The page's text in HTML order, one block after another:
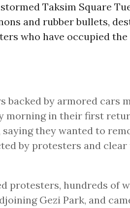
Taksim Square
and rubber bullets,
who have occupied
backed by armored cars
morning in their first
they wanted to
by protesters and clear
protesters, hundreds of
Gezi Park, and